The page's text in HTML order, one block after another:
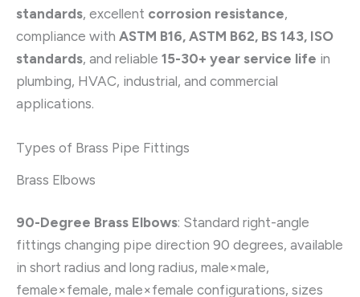
standards, excellent corrosion resistance,
compliance with ASTM B16, ASTM B62, BS 143, ISO
standards, and reliable 15-30+ year service life in
plumbing, HVAC, industrial, and commercial
applications.
Types of Brass Pipe Fittings
Brass Elbows
90-Degree Brass Elbows: Standard right-angle
fittings changing pipe direction 90 degrees, available
in short radius and long radius, male×male,
female×female, male×female configurations, sizes